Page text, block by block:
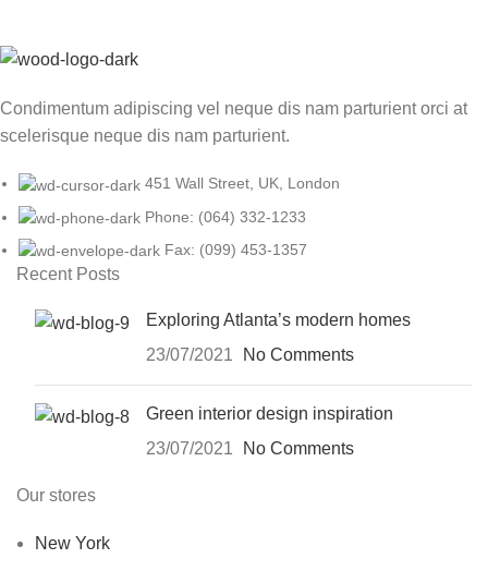
Condimentum adipiscing vel neque dis nam parturient orci at
scelerisque neque dis nam parturient.
451 Wall Street, UK, London
Phone: (064) 332-1233
Fax: (099) 453-1357
Recent Posts
Exploring Atlanta’s modern homes
23/07/2021
No Comments
Green interior design inspiration
23/07/2021
No Comments
Our stores
New York